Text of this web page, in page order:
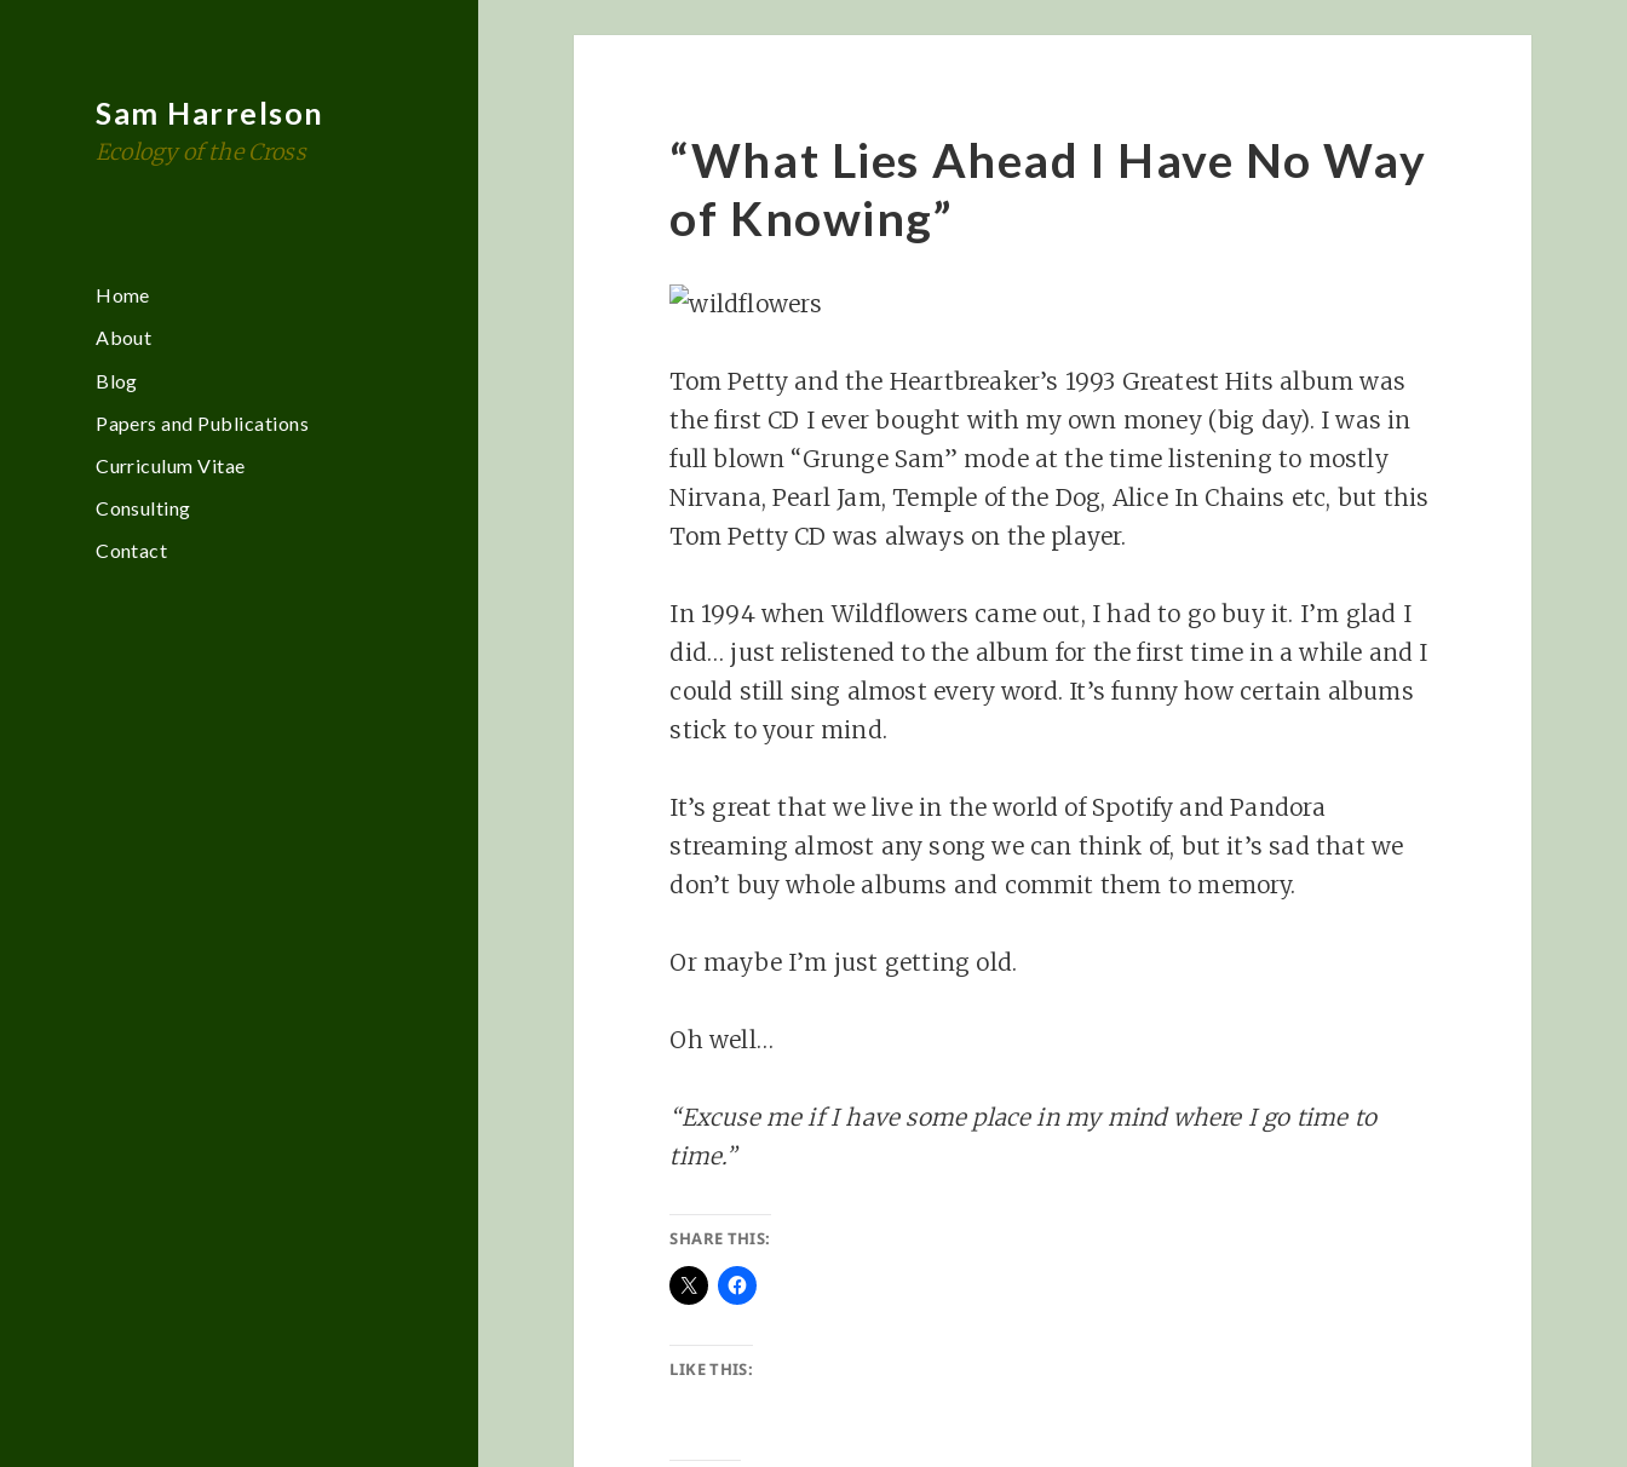
Sam Harrelson
Ecology of the Cross
Home
About
Blog
Papers and Publications
Curriculum Vitae
Consulting
Contact
“What Lies Ahead I Have No Way
of Knowing”
Tom Petty and the Heartbreaker’s 1993 Greatest Hits album was
the first CD I ever bought with my own money (big day). I was in
full blown “Grunge Sam” mode at the time listening to mostly
Nirvana, Pearl Jam, Temple of the Dog, Alice In Chains etc, but this
Tom Petty CD was always on the player.
In 1994 when Wildflowers came out, I had to go buy it. I’m glad I
did… just relistened to the album for the first time in a while and I
could still sing almost every word. It’s funny how certain albums
stick to your mind.
It’s great that we live in the world of Spotify and Pandora
streaming almost any song we can think of, but it’s sad that we
don’t buy whole albums and commit them to memory.
Or maybe I’m just getting old.
Oh well…
“Excuse me if I have some place in my mind where I go time to
time.”
SHARE THIS:
LIKE THIS: